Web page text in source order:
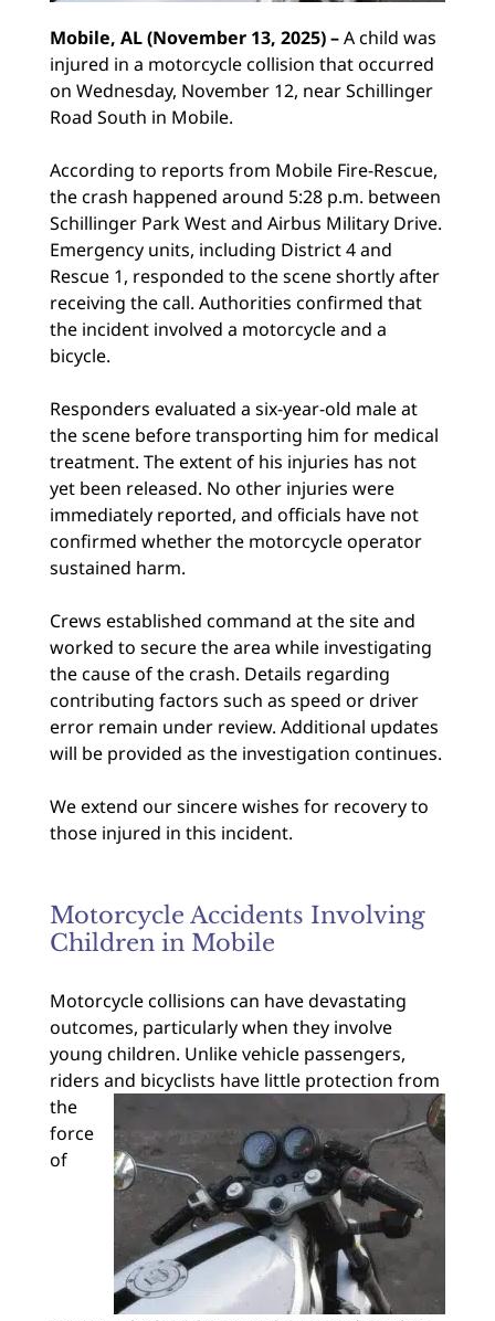
Mobile, AL (November 13, 2025) –A child was
injured in a motorcycle collision that occurred
on Wednesday, November 12, near Schillinger
Road South in Mobile.
According to reports from Mobile Fire-Rescue,
the crash happened around 5:28 p.m. between
Schillinger Park West and Airbus Military Drive.
Emergency units, including District 4 and
Rescue 1, responded to the scene shortly after
receiving the call. Authorities confirmed that
the incident involved a motorcycle and a
bicycle.
Responders evaluated a six-year-old male at
the scene before transporting him for medical
treatment. The extent of his injuries has not
yet been released. No other injuries were
immediately reported, and officials have not
confirmed whether the motorcycle operator
sustained harm.
Crews established command at the site and
worked to secure the area while investigating
the cause of the crash. Details regarding
contributing factors such as speed or driver
error remain under review. Additional updates
will be provided as the investigation continues.
We extend our sincere wishes for recovery to
those injured in this incident.
Motorcycle Accidents Involving
Children in Mobile
Motorcycle collisions can have devastating
outcomes, particularly when they involve
young children. Unlike vehicle passengers,
riders and bicyclists havelittle protection from
the
force
of